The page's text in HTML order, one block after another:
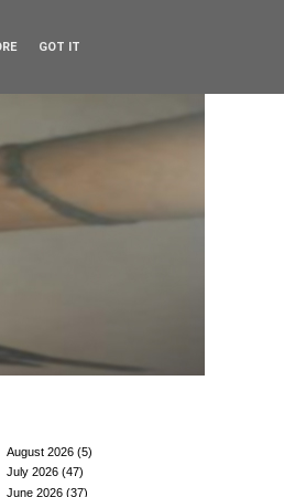
August 2026 (5)
July 2026 (47)
June 2026 (37)
GOT IT